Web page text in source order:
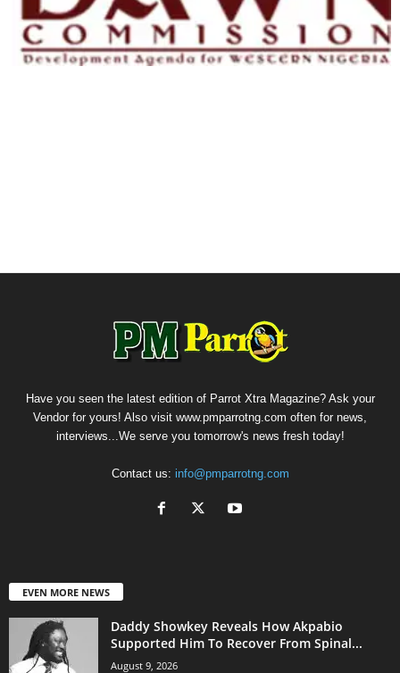
Have you seen the latest edition of Parrot Xtra Magazine? Ask your
Vendor for yours! Also visit www.pmparrotng.com often for news,
interviews...We serve you tomorrow's news fresh today!
Contact us: info@pmparrotng.com
EVEN MORE NEWS
Daddy Showkey Reveals How Akpabio
Supported Him To Recover From Spinal...
August 9, 2026